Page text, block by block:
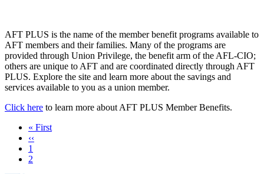
AFT PLUS is the name of the member benefit programs available to
AFT members and their families. Many of the programs are
provided through Union Privilege, the benefit arm of the AFL-CIO;
others are unique to AFT and are coordinated directly through AFT
PLUS. Explore the site and learn more about the savings and
services available to you as a union member.
Click here to learn more about AFT PLUS Member Benefits.
First
page
« First
Previous
page
‹‹
Page
1
Current
2